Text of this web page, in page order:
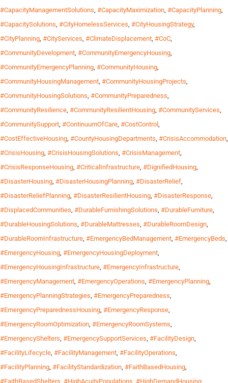
#CapacityManagementSolutions, #CapacityMaximization, #CapacityPlanning,
#CapacitySolutions, #CityHomelessServices, #CityHousingStrategy,
#CityPlanning, #CityServices, #ClimateDisplacement, #CoC,
#CommunityDevelopment, #CommunityEmergencyHousing,
#CommunityEmergencyPlanning, #CommunityHousing,
#CommunityHousingManagement, #CommunityHousingProjects,
#CommunityHousingSolutions, #CommunityPreparedness,
#CommunityResilience, #CommunityResilientHousing, #CommunityServices,
#CommunitySupport, #ContinuumOfCare, #CostControl ,
#CostEffectiveHousing, #CountyHousingDepartments, #CrisisAccommodation,
#CrisisHousing, #CrisisHousingSolutions, #CrisisManagement,
#CrisisResponseHousing, #CriticalInfrastructure, #DignifiedHousing,
#DisasterHousing, #DisasterHousingPlanning, #DisasterRelief,
#DisasterReliefPlanning, #DisasterResilientHousing, #DisasterResponse,
#DisplacedCommunities, #DurableFurnishingSolutions, #DurableFurniture,
#DurableHousingSolutions, #DurableMattresses, #DurableRoomDesign,
#DurableRoomInfrastructure, #EmergencyBedManagement, #EmergencyBeds,
#EmergencyHousing, #EmergencyHousingDeployment,
#EmergencyHousingInfrastructure, #EmergencyInfrastructure,
#EmergencyManagement, #EmergencyOperations, #EmergencyPlanning,
#EmergencyPlanningStrategies, #EmergencyPreparedness,
#EmergencyPreparednessHousing, #EmergencyResponse,
#EmergencyRoomOptimization, #EmergencyRoomSystems,
#EmergencyShelters, #EmergencySupportServices, #FacilityDesign,
#FacilityLifecycle, #FacilityManagement, #FacilityOperations,
#FacilityPlanning, #FacilityStandardization, #FaithBasedHousing,
#FaithBasedShelters #HighAcuityPopulations #HighDemandHousing